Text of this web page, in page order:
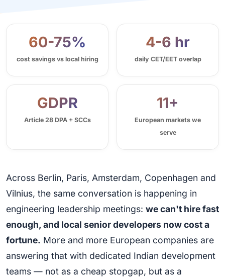
60-75%
cost savings vs local hiring
4-6 hr
daily CET/EET overlap
GDPR
Article 28 DPA + SCCs
11+
European markets we
serve
Across Berlin, Paris, Amsterdam, Copenhagen and
Vilnius, the same conversation is happening in
engineering leadership meetings: we can't hire fast
enough, and local senior developers now cost a
fortune. More and more European companies are
answering that with dedicated Indian development
teams — not as a cheap stopgap, but as a